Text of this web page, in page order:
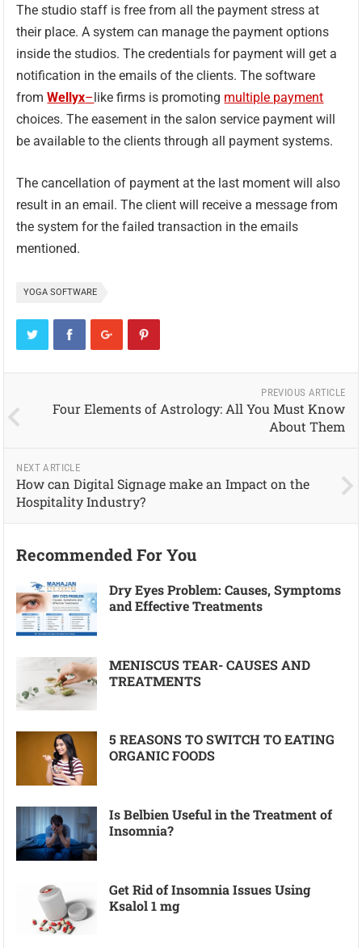
The studio staff is free from all the payment stress at
their place. A system can manage the payment options
inside the studios. The credentials for payment will get a
notification in the emails of the clients. The software
fromWellyx–like firms is promoting multiple payment
choices. The easement in the salon service payment will
be available to the clients through all payment systems.
The cancellation of payment at the last moment will also
result in an email. The client will receive a message from
the system for the failed transaction in the emails
mentioned.
YOGA SOFTWARE
PREVIOUS ARTICLE
Four Elements of Astrology: All You Must Know
About Them
NEXT ARTICLE
How can Digital Signage make an Impact on the
Hospitality Industry?
Recommended For You
Dry Eyes Problem: Causes, Symptoms
and Effective Treatments
MENISCUS TEAR- CAUSES AND
TREATMENTS
5 REASONS TO SWITCH TO EATING
ORGANIC FOODS
Is Belbien Useful in the Treatment of
Insomnia?
Get Rid of Insomnia Issues Using
Ksalol 1 mg